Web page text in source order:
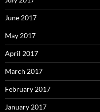
June 2017
May 2017
April 2017
March 2017
February 2017
January 2017